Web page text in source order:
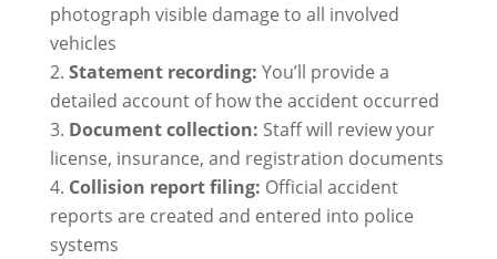
photograph visible damage to all involved
vehicles
Statement recording: You’ll provide a
detailed account of how the accident occurred
Document collection: Staff will review your
license, insurance, and registration documents
Collision report filing: Official accident
reports are created and entered into police
systems